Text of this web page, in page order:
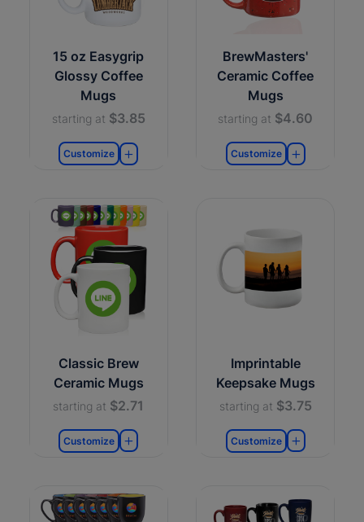
15 oz Easygrip
Glossy Coffee
Mugs
starting at $3.85
Customize
BrewMasters'
Ceramic Coffee
Mugs
starting at $4.60
Customize
Classic Brew
Ceramic Mugs
starting at $2.71
Customize
Imprintable
Keepsake Mugs
starting at $3.75
Customize